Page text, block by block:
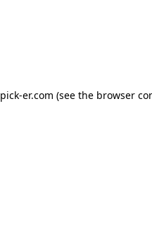
pick-er.com (see the browser